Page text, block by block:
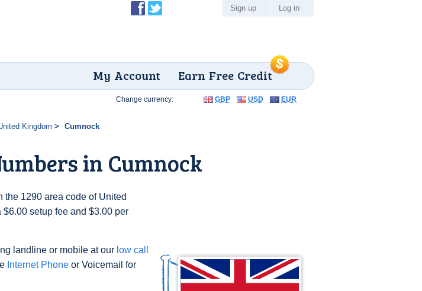
Earn Free Credit
My Account
Sign up Log in
Kingdom Cumnock
in Cumnock
the 1290 area code of United
$6.00 setup fee and $3.00 per
landline or mobile at our low call
Internet Phone or Voicemail for
Change currency: GBP USD EUR